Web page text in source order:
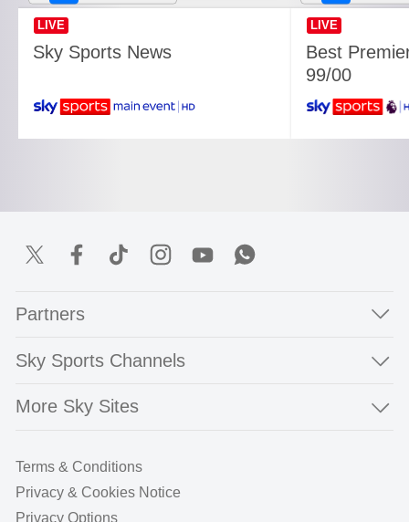
LIVE
Sky Sports News
LIVE
Best
99/00
Partners
Sky Sports Channels
More Sky Sites
Terms & Conditions
Privacy & Cookies Notice
Privacy Options